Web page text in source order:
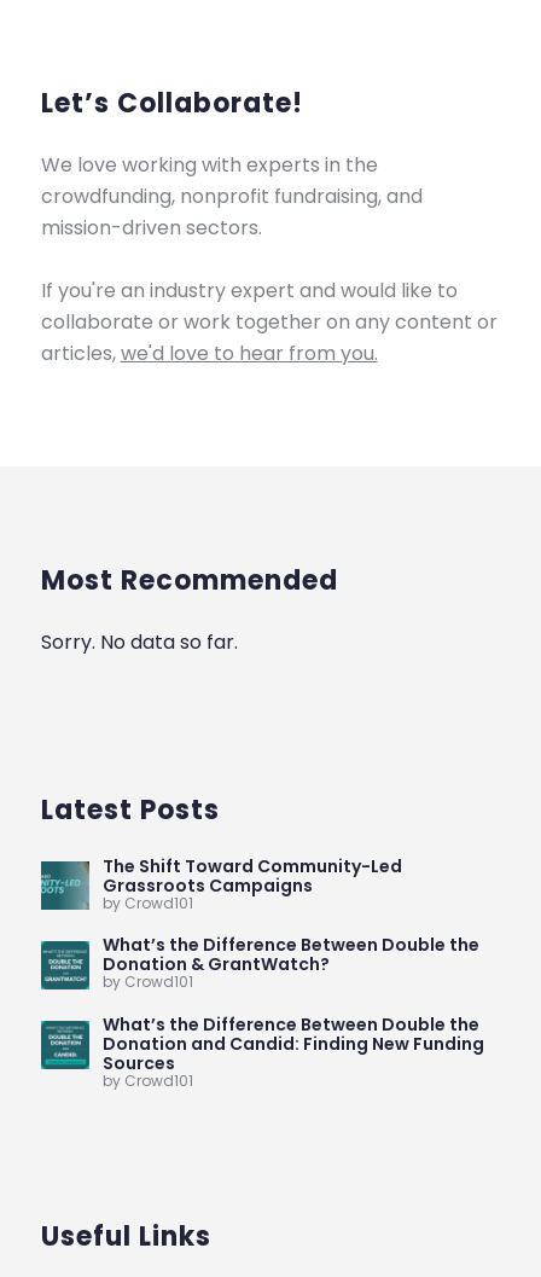
Let’s Collaborate!
We love working with experts in the
crowdfunding, nonprofit fundraising, and
mission-driven sectors.
If you're an industry expert and would like to
collaborate or work together on any content or
articles,we'd love to hear from you.
Most Recommended
Sorry. No data so far.
Latest Posts
The Shift Toward Community-Led
Grassroots Campaigns
by Crowd101
What’s the Difference Between Double the
Donation & GrantWatch?
by Crowd101
What’s the Difference Between Double the
Donation and Candid: Finding New Funding
Sources
by Crowd101
Useful Links